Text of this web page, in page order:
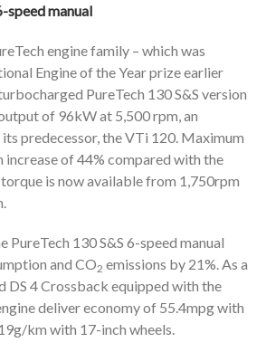
speed manual
engine family – which was
Engine of the Year prize earlier
PureTech 130 S&S version
of 96kW at 5,500 rpm, an
predecessor, the VTi 120. Maximum
increase of 44% compared with the
is now available from 1,750rpm
PureTech 130 S&S 6-speed manual
and CO2 emissions by 21%. As a
DS 4 Crossback equipped with the
deliver economy of 55.4mpg with
km with 17-inch wheels.